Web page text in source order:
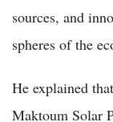
sources, and
spheres of the
He explained
Maktoum Solar